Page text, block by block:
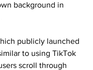
background in
publicly launched
to using TikTok
scroll through